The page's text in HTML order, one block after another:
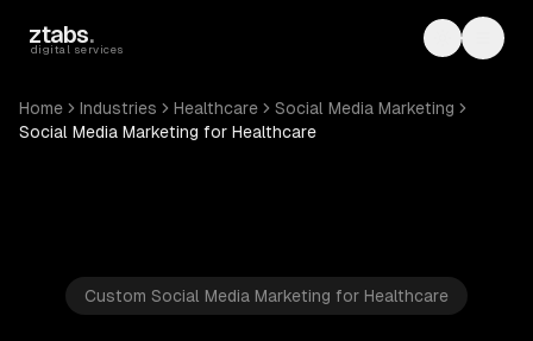
ztabs.
digital services Toggle
Home Industries Healthcare
Social Media Marketing
Social Media Marketing for Healthcare
Custom Social Media Marketing for Healthcare